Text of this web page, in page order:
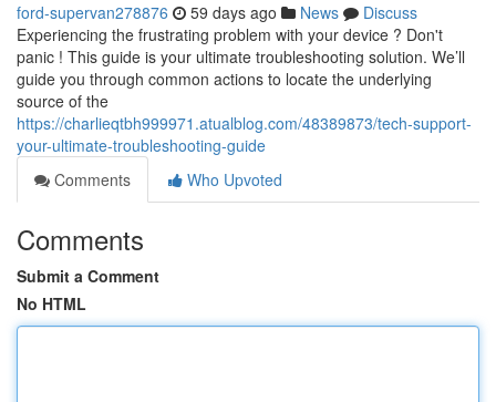
ford-supervan278876 59 days ago News
Discuss
Experiencing the frustrating problem with your device ? Don't
panic ! This guide is your ultimate troubleshooting solution. We’ll
guide you through common actions to locate the underlying
source of the
https://charlieqtbh999971.atualblog.com/48389873/tech-support-
your-ultimate-troubleshooting-guide
Comments
Who Upvoted
Comments
Submit a Comment
No HTML